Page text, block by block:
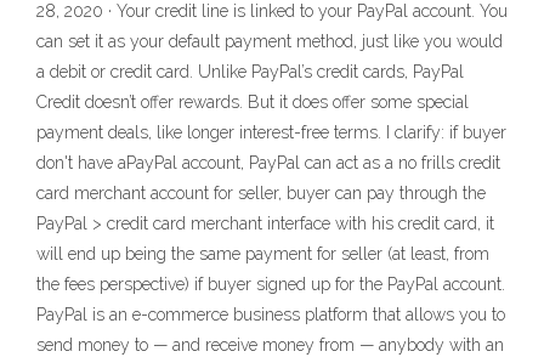
28, 2020 · Your credit line is linked to your PayPal account. You
can set it as your default payment method, just like you would
a debit or credit card. Unlike PayPal’s credit cards, PayPal
Credit doesn’t offer rewards. But it does offer some special
payment deals, like longer interest-free terms. I clarify: if buyer
don't have aPayPal account, PayPal can act as a no frills credit
card merchant account for seller, buyer can pay through the
PayPal > credit card merchant interface with his credit card, it
will end up being the same payment for seller (at least, from
the fees perspective) if buyer signed up for the PayPal account.
PayPal is an e-commerce business platform that allows you to
send money to — and receive money from — anybody with an